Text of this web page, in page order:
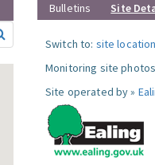
Bulletins Site
Switch to: site location
Monitoring site
Site operated by »